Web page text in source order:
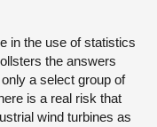
in the use of statistics
the answers
a select group of
is a real risk that
wind turbines as